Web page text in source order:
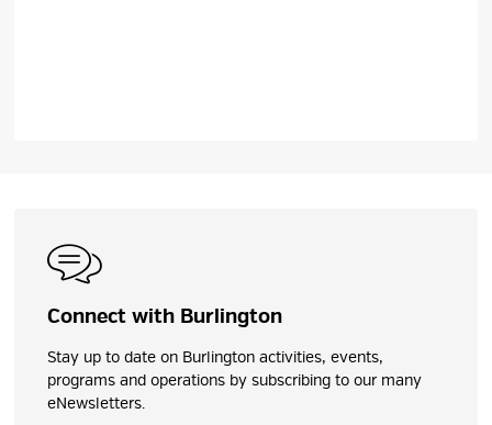
Bocce Ball Court
Group Photography Location
Picnic Area
Tobogganing
Trails
Connect with Burlington
Stay up to date on Burlington activities, events,
programs and operations by subscribing to our many
eNewsletters.